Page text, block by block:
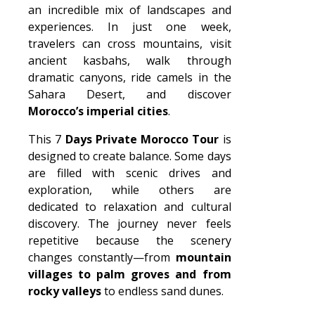
an incredible mix of landscapes and
experiences. In just one week,
travelers can cross mountains, visit
ancient kasbahs, walk through
dramatic canyons, ride camels in the
Sahara Desert, and discover
Morocco’s imperial cities.
This 7 Days Private Morocco Tour is
designed to create balance. Some days
are filled with scenic drives and
exploration, while others are
dedicated to relaxation and cultural
discovery. The journey never feels
repetitive because the scenery
changes constantly—from mountain
villages to palm groves and from
rocky valleysto endless sand dunes.